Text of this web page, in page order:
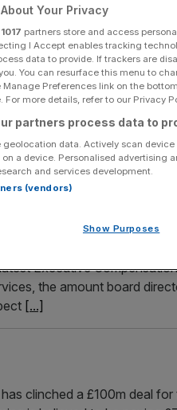
are higher now than they
to 3.1 per cent,
asking price for a
worth a third of their
Executive
the amount board
[...]
clinched a £100m deal
Your Privacy
1017 partners store and access
I Accept enables tracking
data to provide. If trackers are
You can resurface this menu to
Preferences link on the
For more details, refer to our Privacy
partners process data to
geolocation data. Actively scan
a device. Personalised advertising
and services development.
(vendors)
Show Purposes